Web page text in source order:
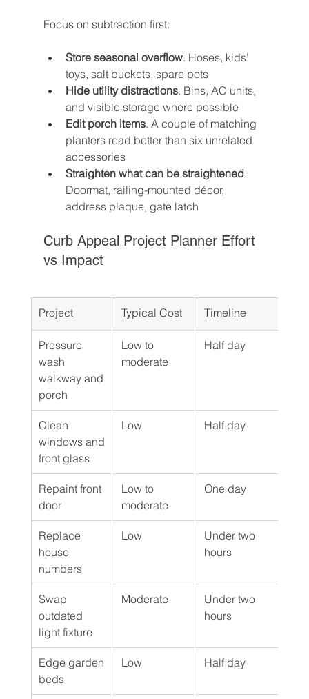
Focus on subtraction first:
Store seasonal overflow. Hoses, kids'
toys, salt buckets, spare pots
Hide utility distractions. Bins, AC units,
and visible storage where possible
Edit porch items. A couple of matching
planters read better than six unrelated
accessories
Straighten what can be straightened.
Doormat, railing-mounted décor,
address plaque, gate latch
Curb Appeal Project Planner Effort
vs Impact
Project Typical Cost Timeline
Pressure
wash
walkway and
porch
Low to
moderate
Half day
Clean
windows and
front glass
Low Half day
Repaint front
door
Low to
moderate
One day
Replace
house
numbers
Low
Under two
hours
Swap
outdated
light fixture
Moderate
Under two
hours
Edge garden
beds
Low Half day